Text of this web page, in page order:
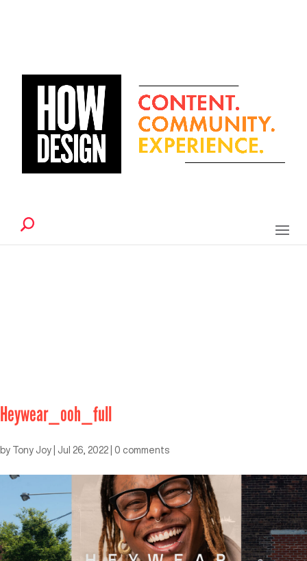
Heywear_ooh_full
by Tony Joy Jul 26, 2022 0 comments